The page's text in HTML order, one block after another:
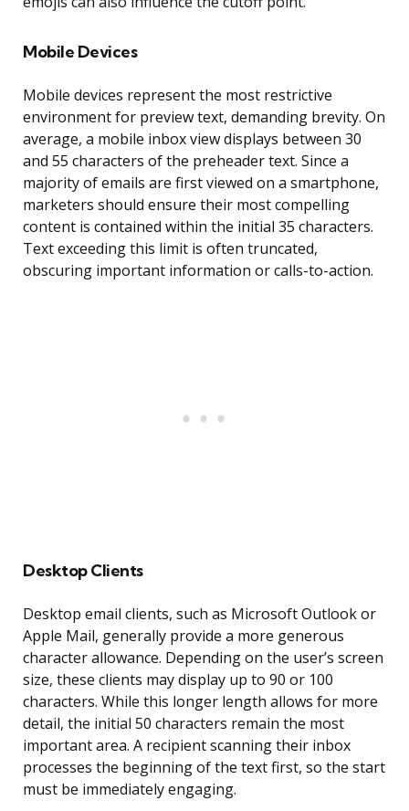
Mobile Devices
Mobile devices represent the most restrictive
environment for preview text, demanding brevity. On
average, a mobile inbox view displays between 30
and 55 characters of the preheader text. Since a
majority of emails are first viewed on a smartphone,
marketers should ensure their most compelling
content is contained within the initial 35 characters.
Text exceeding this limit is often truncated,
obscuring important information or calls-to-action.
Desktop Clients
Desktop email clients, such as Microsoft Outlook or
Apple Mail, generally provide a more generous
character allowance. Depending on the user’s screen
size, these clients may display up to 90 or 100
characters. While this longer length allows for more
detail, the initial 50 characters remain the most
important area. A recipient scanning their inbox
processes the beginning of the text first, so the start
must be immediately engaging.